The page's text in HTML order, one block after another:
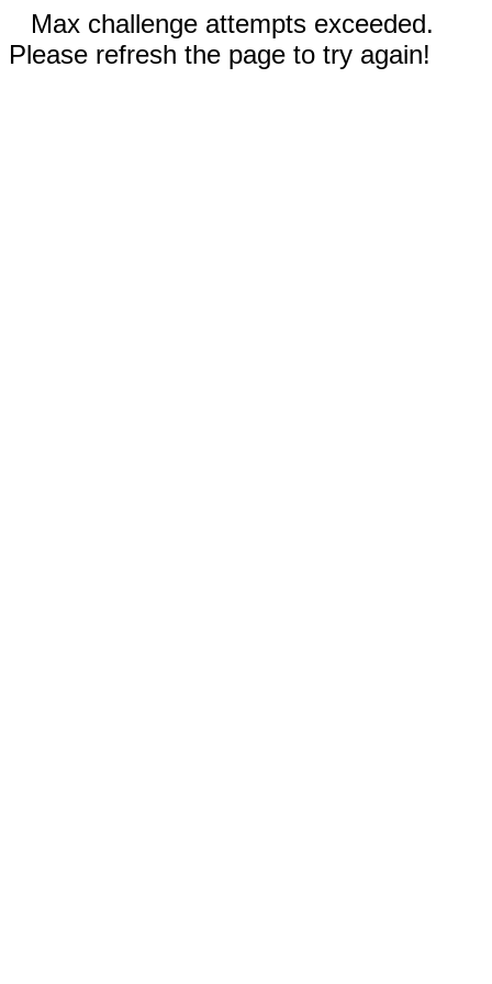
Max challenge attempts exceeded.
Please refresh the page to try again!